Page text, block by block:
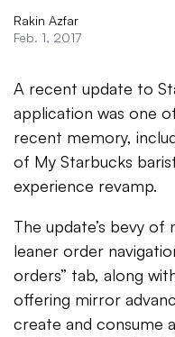
Rakin Azfar
Feb. 1, 2017
A recent update to
application was one
recent memory,
of My Starbucks
experience revamp.
The update’s bevy of
leaner order
orders” tab, along
offering mirror
create and consume